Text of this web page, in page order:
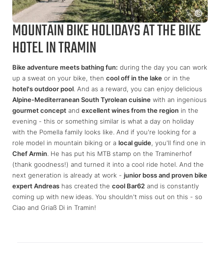
MOUNTAIN BIKE HOLIDAYS AT THE BIKE
HOTEL IN TRAMIN
Bike adventure meets bathing fun: during the day you can work
up a sweat on your bike, then cool off in the lake or in the
hotel's outdoor pool. And as a reward, you can enjoy delicious
Alpine-Mediterranean South Tyrolean cuisine with an ingenious
gourmet concept and excellent wines from the region in the
evening - this or something similar is what a day on holiday
with the Pomella family looks like. And if you're looking for a
role model in mountain biking or a local guide, you'll find one in
Chef Armin. He has put his MTB stamp on the Traminerhof
(thank goodness!) and turned it into a cool ride hotel. And the
next generation is already at work - junior boss and proven bike
expert Andreas has created the cool Bar62 and is constantly
coming up with new ideas. You shouldn't miss out on this - so
Ciao and Griaß Di in Tramin!